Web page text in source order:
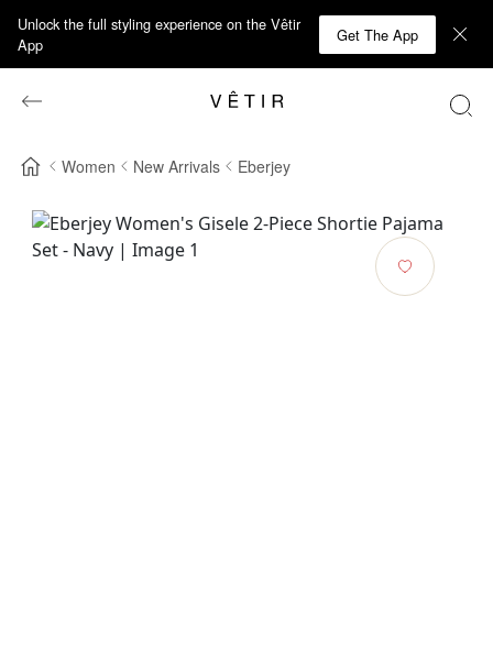
Unlock the full styling experience on the Vêtir
App
Get The App
Women New Arrivals Eberjey